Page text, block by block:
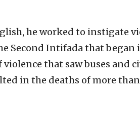
he worked to instigate
Second Intifada that began
that saw buses and
in the deaths of more